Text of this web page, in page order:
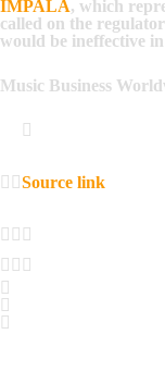
IMPALA, which
called on the
would be ineffective
Music Business
Source link